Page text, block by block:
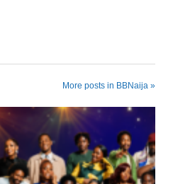
More posts in BBNaija »